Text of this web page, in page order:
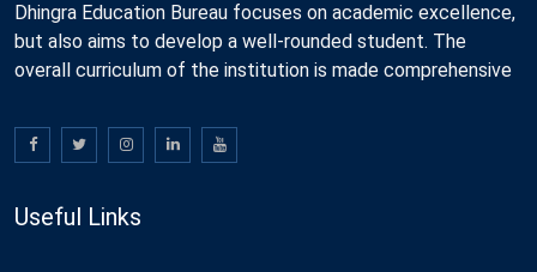
Dhingra Education Bureau focuses on academic excellence,
but also aims to develop a well-rounded student. The
overall curriculum of the institution is made comprehensive
Useful Links